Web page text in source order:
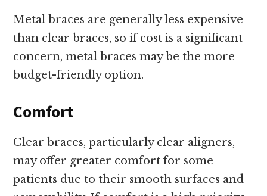
Metal braces are generally less expensive
than clear braces, so if cost is a significant
concern, metal braces may be the more
budget-friendly option.
Comfort
Clear braces, particularly clear aligners,
may offer greater comfort for some
patients due to their smooth surfaces and